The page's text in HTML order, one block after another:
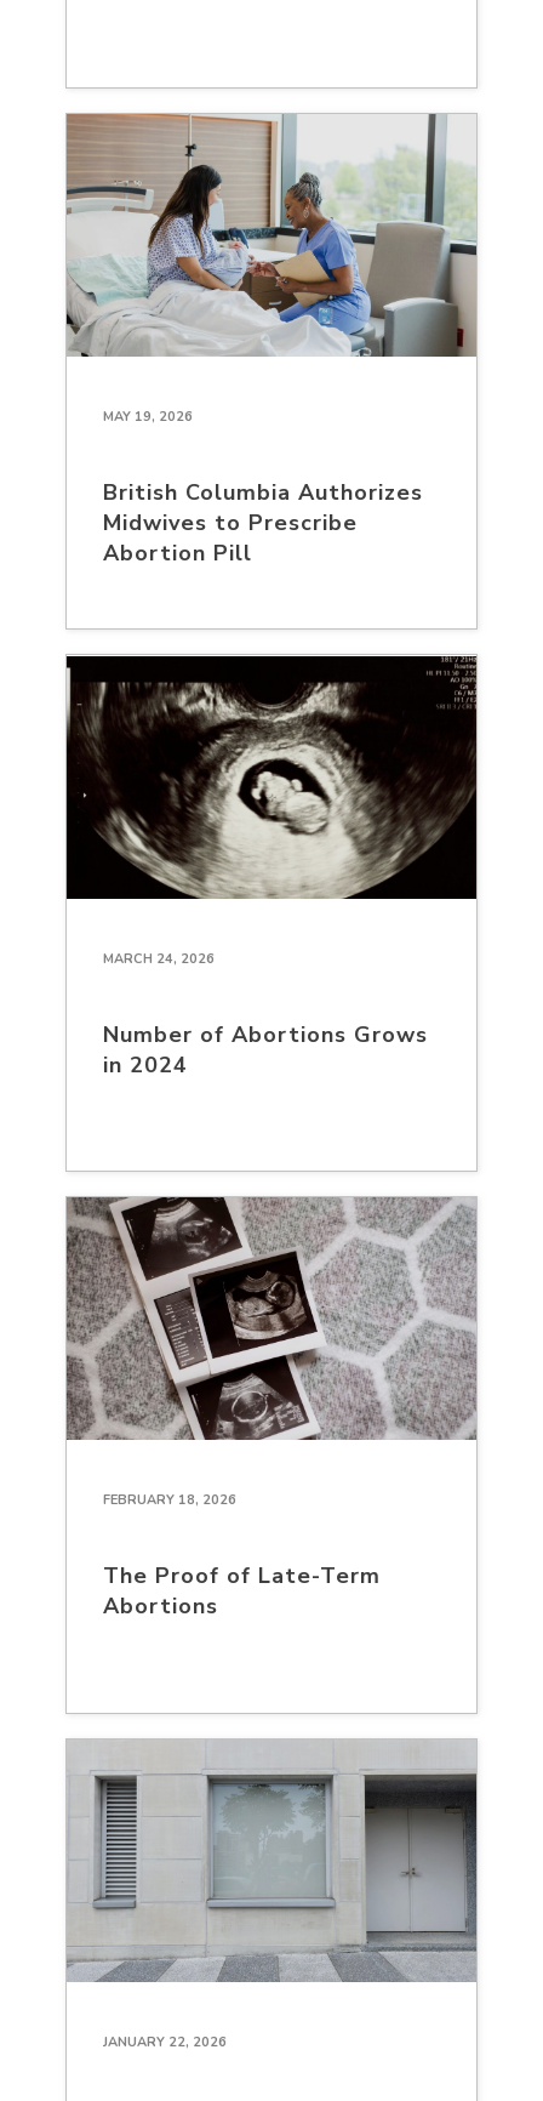
MAY 19, 2026
British Columbia Authorizes
Midwives to Prescribe
Abortion Pill
MARCH 24, 2026
Number of Abortions Grows
in 2024
FEBRUARY 18, 2026
The Proof of Late-Term
Abortions
JANUARY 22, 2026